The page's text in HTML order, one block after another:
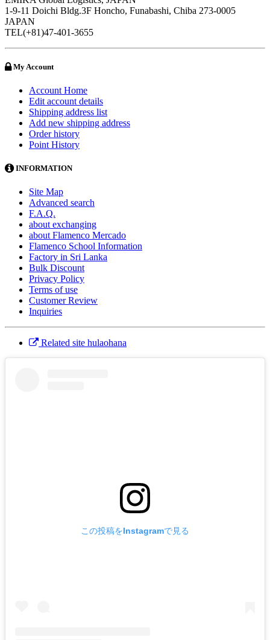
1-9-11 Doichi Bldg.3F Honcho, Funabashi, Chiba 273-0005
JAPAN
TEL(+81)47-401-3655
My Account
Account Home
Edit account details
Shipping address list
Add new shipping address
Order history
Point History
INFORMATION
Site Map
Advanced search
F.A.Q.
about exchanging
about Flamenco Mercado
Flamenco School Information
Factory in Sri Lanka
Bulk Discount
Privacy Policy
Terms of use
Customer Review
Inquiries
Related site hulaohana
この投稿をInstagramで見る